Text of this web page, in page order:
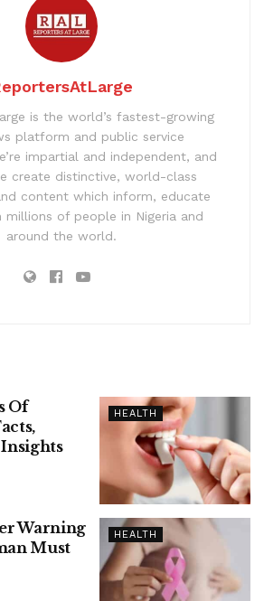
is the world’s fastest-growing
platform and public service
impartial and independent, and
create distinctive, world-class
content which inform, educate
millions of people in Nigeria and
around the world.
HEALTH
Of
HEALTH
Warning
Must